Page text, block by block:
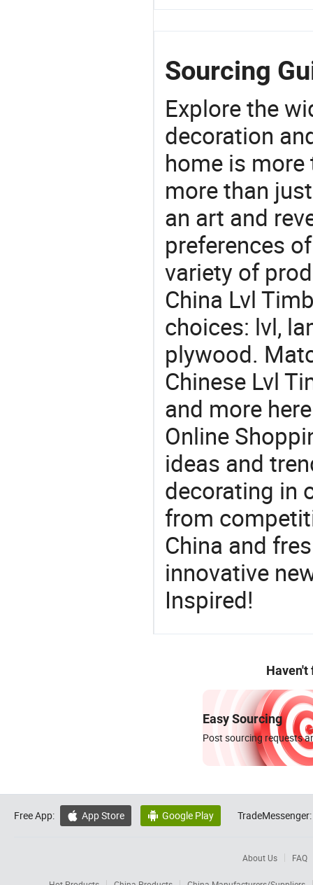
Sourcing
Explore the
decoration
home is more
more than
an art and
preferences
variety of
China Lvl
choices: lvl,
plywood.
Chinese Lvl
and more
Online
ideas and
decorating in
from
China and
innovative
Inspired!
Haven't
Easy Sourcing
Post sourcing requests
Free App:  App Store  Google Play TradeMessenger:
About Us FAQ